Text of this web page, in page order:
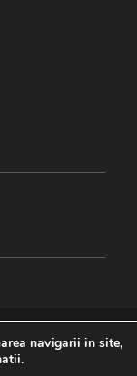
navigarii in site,